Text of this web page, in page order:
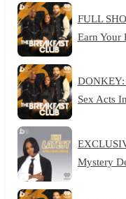
FULL
Earn
DONKEY:
Sex Acts
Mystery